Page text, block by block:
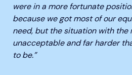
were in a more fortunate
because we got most of our
need, but the situation with the
unacceptable and far harder
to be.”